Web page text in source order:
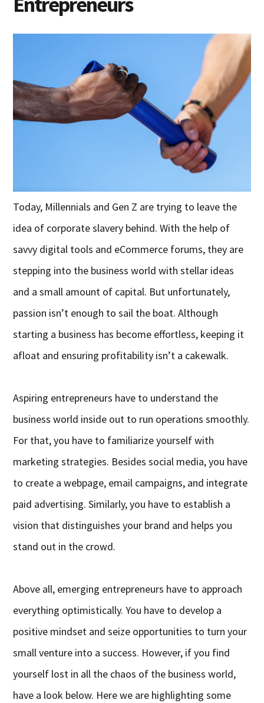
Today, Millennials and Gen Z are trying to leave the
idea of corporate slavery behind. With the help of
savvy digital tools and eCommerce forums, they are
stepping into the business world with stellar ideas
and a small amount of capital. But unfortunately,
passion isn’t enough to sail the boat. Although
starting a business has become effortless, keeping it
afloat and ensuring profitability isn’t a cakewalk.
Aspiring entrepreneurs have to understand the
business world inside out to run operations smoothly.
For that, you have to familiarize yourself with
marketing strategies. Besides social media, you have
to create a webpage, email campaigns, and integrate
paid advertising. Similarly, you have to establish a
vision that distinguishes your brand and helps you
stand out in the crowd.
Above all, emerging entrepreneurs have to approach
everything optimistically. You have to develop a
positive mindset and seize opportunities to turn your
small venture into a success. However, if you find
yourself lost in all the chaos of the business world,
have a look below. Here we are highlighting some